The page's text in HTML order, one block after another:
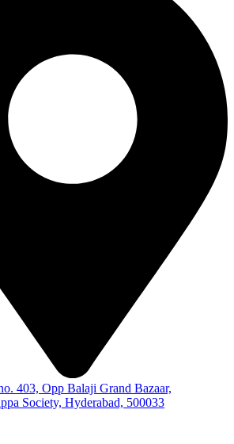
403, Opp Balaji Grand Bazaar,
Society, Hyderabad, 500033